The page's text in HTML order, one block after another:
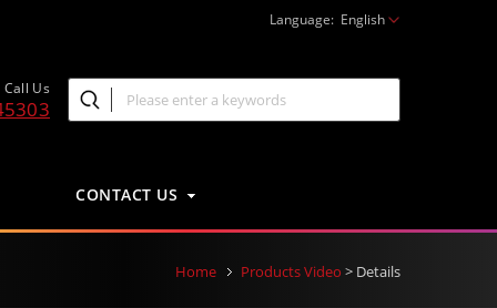
Language: English
Call Us
CONTACT US
Home Products Video > Details